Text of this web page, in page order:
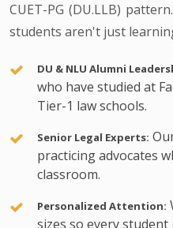
CUET-PG (DU.LLB)
students aren't just
DU & NLU Alumni
who have studied at
Tier-1 law schools.
Senior Legal Experts:
practicing advocates
classroom.
Personalized Attention:
sizes so every